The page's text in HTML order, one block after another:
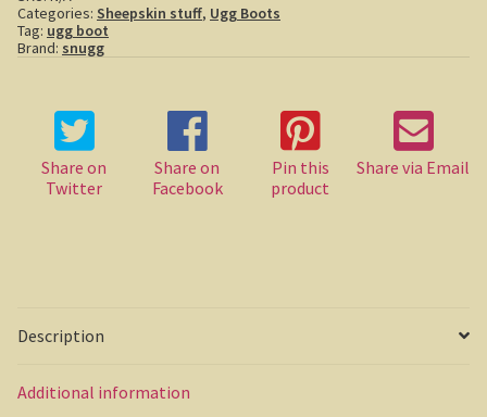
Casuarina Beach
Three way campsite
Outback Northern Territory
Gladstone Harbour and Curtis Island
More Gladstone Harbour
Categories: Sheepskin stuff, Ugg Boots
Tag: ugg boot
Brand: snugg
Share on
Twitter
Share on
Facebook
Pin this
product
Share via Email
Description
Additional information